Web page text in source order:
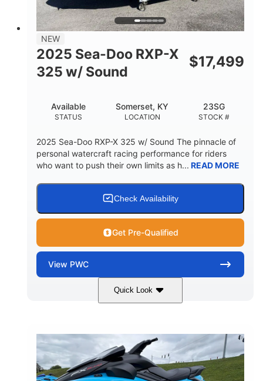
NEW
2025 Sea-Doo RXP-X
325 w/ Sound
$17,499
STATUS
Available
LOCATION
Somerset, KY
STOCK #
23SG
2025 Sea-Doo RXP-X 325 w/ Sound The pinnacle of
personal watercraft racing performance for riders
who want to push their own limits as h... READ MORE
Check Availability
Get Pre-Qualified
View PWC
Quick Look
Metallic Tan/Lava Red
ENGINE
1630 ACE™- 325
DISPLACEMENT
1630cc
HORSEPOWER
325HP
ENGINE HOURS
0